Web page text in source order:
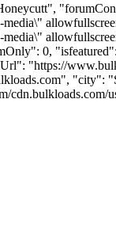
0,
"https://
", "city":